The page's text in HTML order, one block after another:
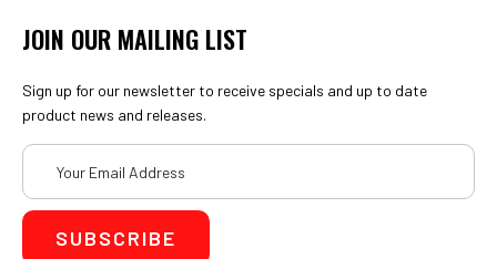
JOIN OUR MAILING LIST
Sign up for our newsletter to receive specials and up to date
product news and releases.
Email
Address